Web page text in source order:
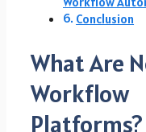
Conclusion
What Are
Workflow
Platforms?